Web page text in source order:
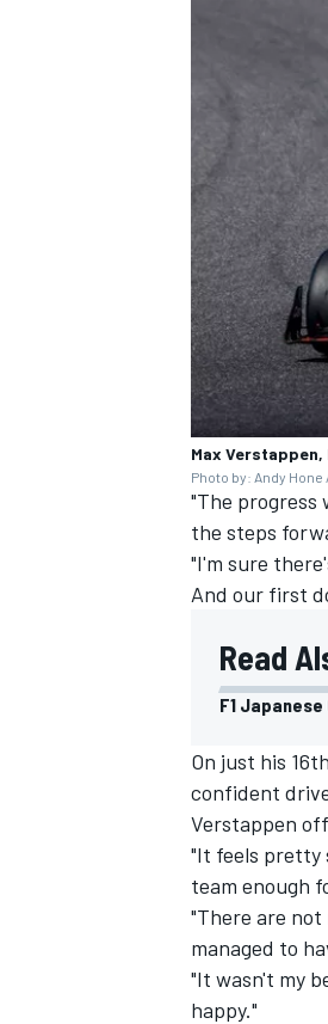
Max Verstappen,
Photo by: Andy Hone
"The progress
the steps
"I'm sure
And our first
Read
F1
On just his
confident
Verstappen
"It feels pretty
team enough
"There are
managed to
"It wasn't my
happy."